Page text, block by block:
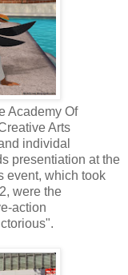
Academy Of
Arts
individal
presentiation at the
event, which took
were the
action